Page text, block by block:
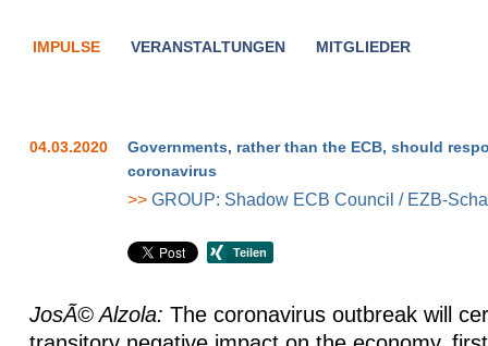
04.03.2020
Governments, rather than the ECB, should
coronavirus
>> GROUP: Shadow ECB Council / EZB-
JosÃ© Alzola: The coronavirus outbreak will
IMPULSE VERANSTALTUNGEN MITGLIEDER